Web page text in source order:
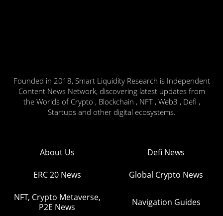
Founded in 2018, Smart Liquidity Research is Independent
Content News Network, discovering latest updates from
the Worlds of Crypto , Blockchain , NFT , Web3 , Defi ,
Startups and other digital ecosystems.
About Us Defi News
ERC 20 News Global Crypto News
NFT, Crypto Metaverse,
P2E News
Navigation Guides